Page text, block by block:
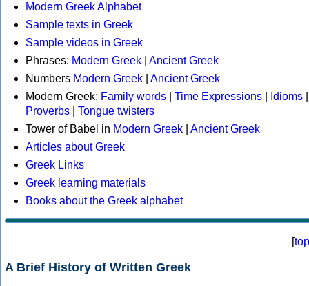
Modern Greek Alphabet
Sample texts in Greek
Sample videos in Greek
Phrases: Modern Greek
Ancient Greek
Numbers Modern Greek
Ancient Greek
Modern Greek: Family words Time Expressions Idioms
Proverbs
Tongue twisters
Tower of Babel in Modern Greek
Ancient Greek
Articles about Greek
Greek Links
Greek learning materials
Books about the Greek alphabet
[top
A Brief History of Written Greek